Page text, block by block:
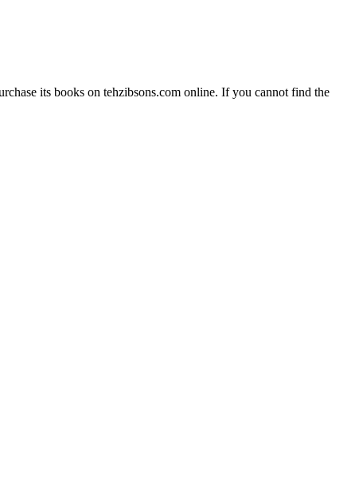
its books on tehzibsons.com online. If you cannot find the